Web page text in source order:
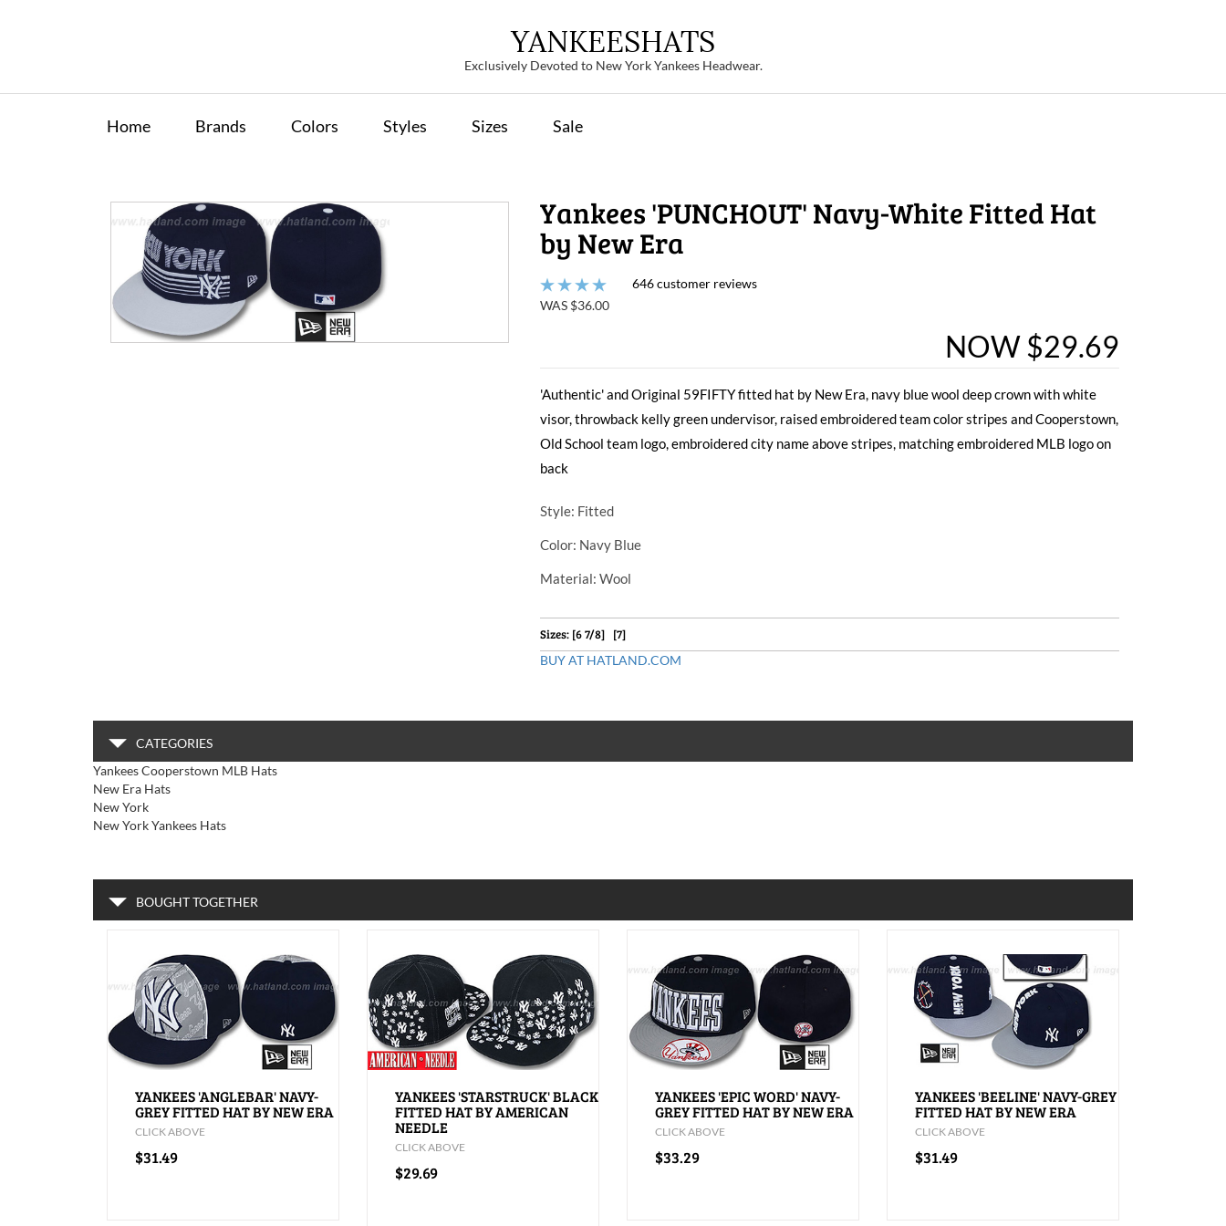
YANKEESHATS
Exclusively Devoted to New York Yankees Headwear.
Home Brands Colors Styles Sizes Sale
Yankees 'PUNCHOUT' Navy-White Fitted Hat
by New Era
646 customer reviews
WAS $36.00
NOW $29.69
'Authentic' and Original 59FIFTY fitted hat by New Era, navy blue wool deep crown with white
visor, throwback kelly green undervisor, raised embroidered team color stripes and Cooperstown,
Old School team logo, embroidered city name above stripes, matching embroidered MLB logo on
back
Style: Fitted
Color: Navy Blue
Material: Wool
Sizes: [6 7/8] [7]
BUY AT HATLAND.COM
CATEGORIES
Yankees Cooperstown MLB Hats
New Era Hats
New York
New York Yankees Hats
BOUGHT TOGETHER
YANKEES 'ANGLEBAR' NAVY-
GREY FITTED HAT BY NEW ERA
CLICK ABOVE
$31.49
YANKEES 'STARSTRUCK' BLACK
FITTED HAT BY AMERICAN
NEEDLE
CLICK ABOVE
$29.69
YANKEES 'EPIC WORD' NAVY-
GREY FITTED HAT BY NEW ERA
CLICK ABOVE
$33.29
YANKEES 'BEELINE' NAVY-GREY
FITTED HAT BY NEW ERA
CLICK ABOVE
$31.49